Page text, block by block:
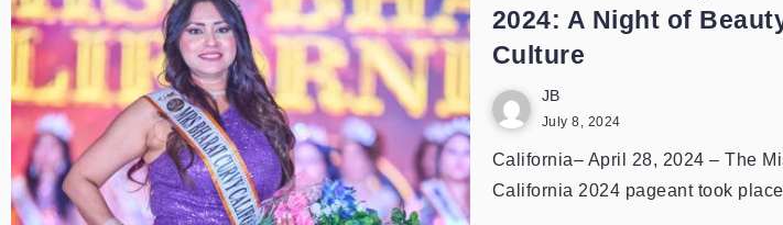
2024: A Night of
Culture
JB
July 8, 2024
California– April 28, 2024 – The
California 2024 pageant took